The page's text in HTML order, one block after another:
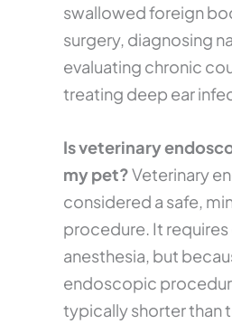
swallowed foreign
surgery, diagnosing
evaluating chronic
treating deep ear
Is veterinary
my pet?Veterinary
considered a safe,
procedure. It requires
anesthesia, but
endoscopic
typically shorter than